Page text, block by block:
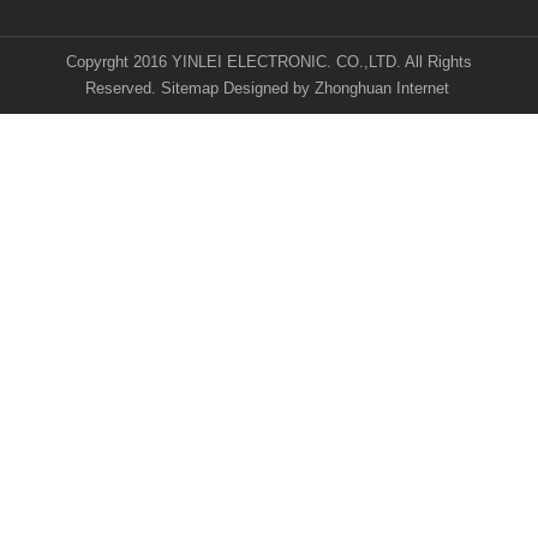
Copyrght 2016 YINLEI ELECTRONIC. CO.,LTD. All Rights
Reserved. SitemapDesigned by Zhonghuan Internet